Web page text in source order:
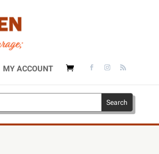
MY ACCOUNT